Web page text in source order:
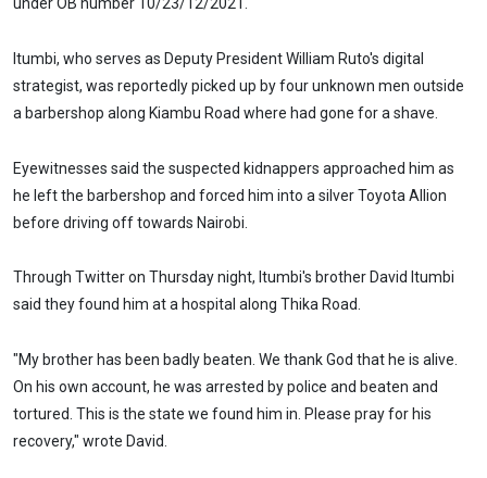
Itumbi, who serves as Deputy President William Ruto's digital
strategist, was reportedly picked up by four unknown men outside
a barbershop along Kiambu Road where had gone for a shave.
Eyewitnesses said the suspected kidnappers approached him as
he left the barbershop and forced him into a silver Toyota Allion
before driving off towards Nairobi.
Through Twitter on Thursday night, Itumbi's brother David Itumbi
said they found him at a hospital along Thika Road.
"My brother has been badly beaten. We thank God that he is alive.
On his own account, he was arrested by police and beaten and
tortured. This is the state we found him in. Please pray for his
recovery," wrote David.